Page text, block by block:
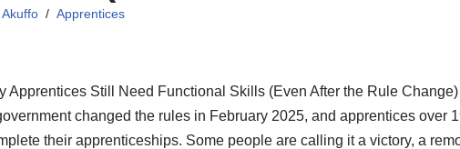
Apprentices
Apprentices Still Need Functional Skills (Even After the Rule
changed the rules in February 2025, and apprentices over
their apprenticeships. Some people are calling it a victory, a